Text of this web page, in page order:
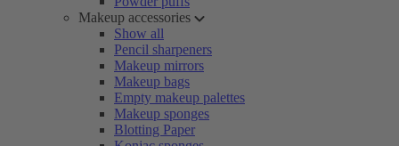
Makeup accessories
Show all
Pencil sharpeners
Makeup mirrors
Makeup bags
Empty makeup palettes
Makeup sponges
Blotting Paper